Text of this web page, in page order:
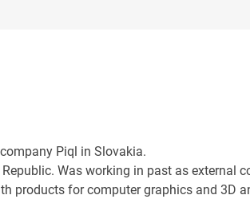
Piql in Slovakia.
Was working in past as external
products for computer graphics and 3D